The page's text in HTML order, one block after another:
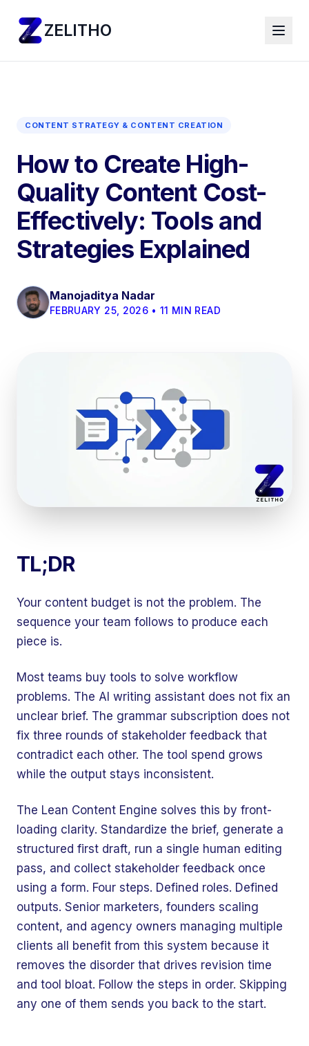
ZELITHO
CONTENT STRATEGY & CONTENT CREATION
How to Create High-
Quality Content Cost-
Effectively: Tools and
Strategies Explained
Manojaditya Nadar
FEBRUARY 25, 2026 • 11 MIN READ
TL;DR
Your content budget is not the problem. The
sequence your team follows to produce each
piece is.
Most teams buy tools to solve workflow
problems. The AI writing assistant does not fix an
unclear brief. The grammar subscription does not
fix three rounds of stakeholder feedback that
contradict each other. The tool spend grows
while the output stays inconsistent.
The Lean Content Engine solves this by front-
loading clarity. Standardize the brief, generate a
structured first draft, run a single human editing
pass, and collect stakeholder feedback once
using a form. Four steps. Defined roles. Defined
outputs. Senior marketers, founders scaling
content, and agency owners managing multiple
clients all benefit from this system because it
removes the disorder that drives revision time
and tool bloat. Follow the steps in order. Skipping
any one of them sends you back to the start.